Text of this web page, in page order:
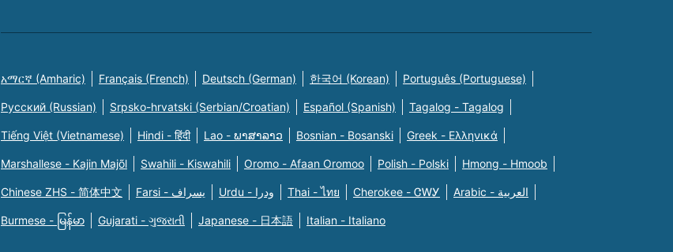
አማርኛ (Amharic) Français (French) Deutsch (German) 한국어 (Korean) Português (Portuguese)
Русский (Russian) Srpsko-hrvatski (Serbian/Croatian) Español (Spanish) Tagalog - Tagalog
Tiếng Việt (Vietnamese) Hindi - हिंदी Lao - ພາສາລາວ Bosnian - Bosanski Greek - Eλληνικά
Marshallese - Kajin Majõl Swahili - Kiswahili Oromo - Afaan Oromoo Polish - Polski Hmong - Hmoob
Chinese ZHS - 简体中文 Farsi - یسراف Urdu - ودرا Thai - ไทย Cherokee - ᏣᎳᎩ Arabic - العربية
Burmese - မြန်မာ Gujarati - ગુજરાતી Japanese - 日本語 Italian - Italiano